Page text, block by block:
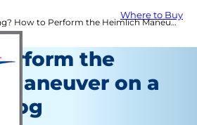
Where to Buy
to Perform the Heimlich Maneuver | Hills Pet
the
Maneuver on a